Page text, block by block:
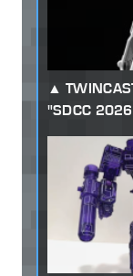
"SDCC